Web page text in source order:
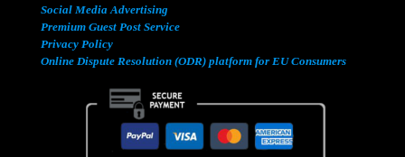
Social Media Advertising
Premium Guest Post Service
Privacy Policy
Online Dispute Resolution (ODR) platform for EU Consumers